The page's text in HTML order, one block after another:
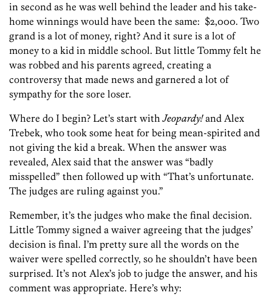
in second as he was well behind the leader and his take-
home winnings would have been the same: $2,000. Two
grand is a lot of money, right? And it sure is a lot of
money to a kid in middle school. But little Tommy felt he
was robbed and his parents agreed, creating a
controversy that made news and garnered a lot of
sympathy for the sore loser.
Where do I begin? Let’s start withJeopardy!and Alex
Trebek, who took some heat for being mean-spirited and
not giving the kid a break. When the answer was
revealed, Alex said that the answer was “badly
misspelled” then followed up with “That’s unfortunate.
The judges are ruling against you.”
Remember, it’s the judges who make the final decision.
Little Tommy signed a waiver agreeing that the judges’
decision is final. I’m pretty sure all the words on the
waiver were spelled correctly, so he shouldn’t have been
surprised. It’s not Alex’s job to judge the answer, and his
comment was appropriate. Here’s why: